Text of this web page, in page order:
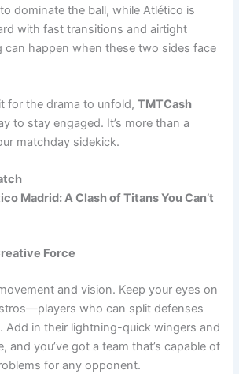
dominate the ball, while Atlético is
with fast transitions and airtight
can happen when these two sides face
for the drama to unfold,TMTCash
to stay engaged. It’s more than a
matchday sidekick.
Force
and vision. Keep your eyes on
who can split defenses
Add in their lightning-quick wingers and
and you’ve got a team that’s capable of
for any opponent.